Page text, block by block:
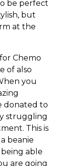
be perfect
but
at the
Chemo
of also
you
donated to
struggling
This is
beanie
able
are going